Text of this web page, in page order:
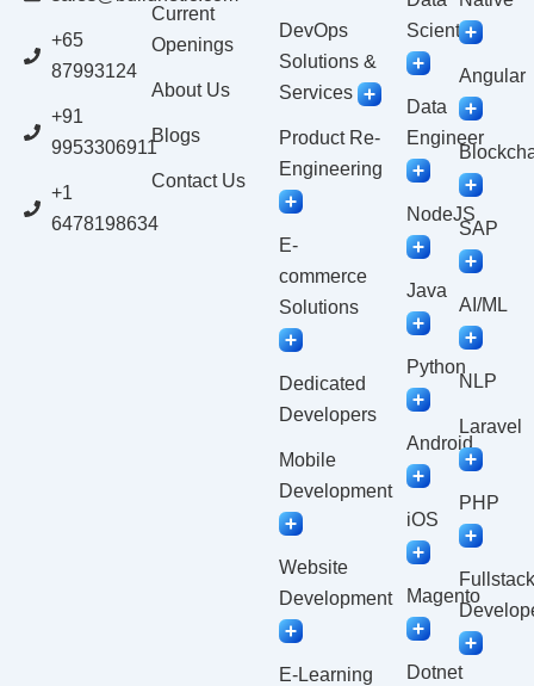
+65
87993124
+91
9953306911
+1
6478198634
Current
Openings
About Us
Blogs
Contact Us
DevOps
Solutions &
Services
Product Re-
Engineering
E-
commerce
Solutions
Dedicated
Developers
Mobile
Development
Website
Development
E-Learning
Scientist
Data
Engineer
NodeJS
Java
Python
Android
iOS
Magento
Dotnet
Angular
SAP
AI/ML
NLP
Laravel
PHP
Fullstack